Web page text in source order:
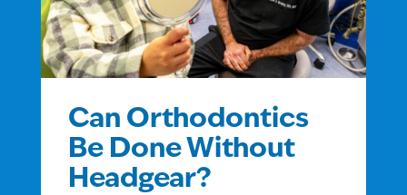
Can Orthodontics
Be Done Without
Headgear?